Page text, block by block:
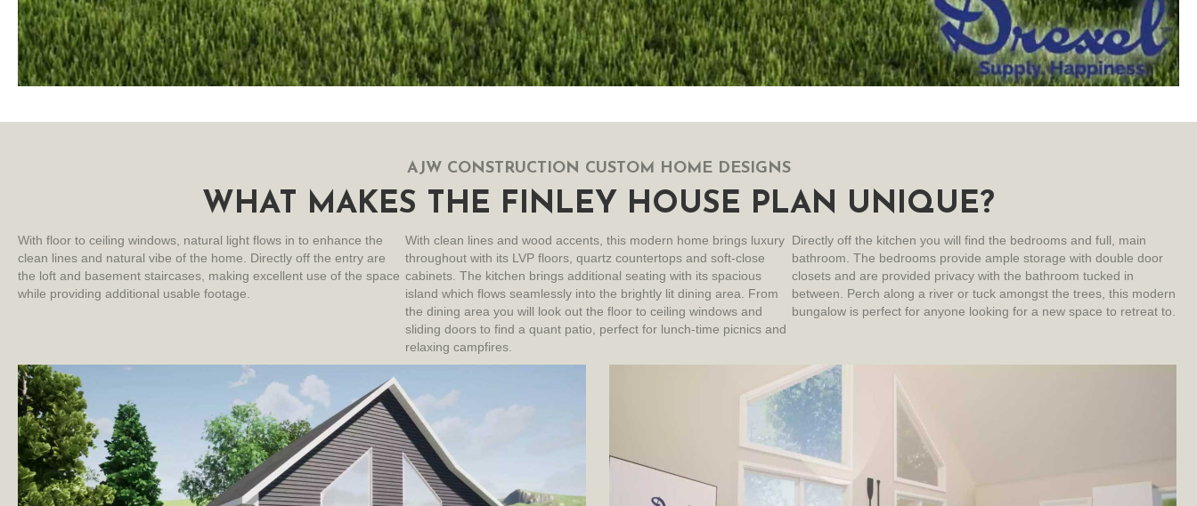
AJW CONSTRUCTION CUSTOM HOME DESIGNS
WHAT MAKES THE FINLEY HOUSE PLAN UNIQUE?
With floor to ceiling windows, natural light flows in to enhance the
clean lines and natural vibe of the home. Directly off the entry are
the loft and basement staircases, making excellent use of the space
while providing additional usable footage.
With clean lines and wood accents, this modern home brings luxury
throughout with its LVP floors, quartz countertops and soft-close
cabinets. The kitchen brings additional seating with its spacious
island which flows seamlessly into the brightly lit dining area. From
the dining area you will look out the floor to ceiling windows and
sliding doors to find a quant patio, perfect for lunch-time picnics and
relaxing campfires.
Directly off the kitchen you will find the bedrooms and full, main
bathroom. The bedrooms provide ample storage with double door
closets and are provided privacy with the bathroom tucked in
between. Perch along a river or tuck amongst the trees, this modern
bungalow is perfect for anyone looking for a new space to retreat to.